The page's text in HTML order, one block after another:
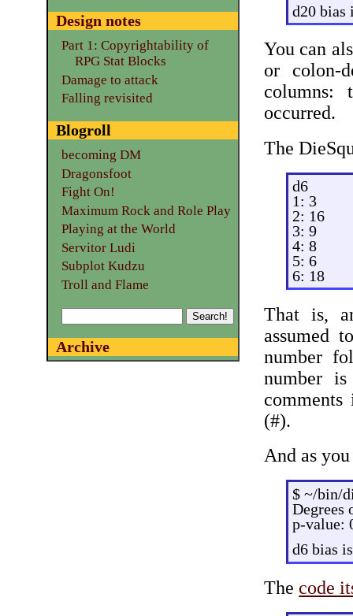
d20 bias
You can
or colon-
columns:
occurred.
The
d6
1: 3
2: 16
3: 9
4: 8
5: 6
6: 18
That is,
assumed
number
number
(#).
And as
$ ~/bin/
Degrees
p-value:
d6 bias
The code
Design notes
Part 1: Copyrightability of
RPG Stat Blocks
Damage to attack
Falling revisited
Blogroll
becoming DM
Dragonsfoot
Fight On!
Maximum Rock and Role Play
Playing at the World
Servitor Ludi
Subplot Kudzu
Troll and Flame
Archive